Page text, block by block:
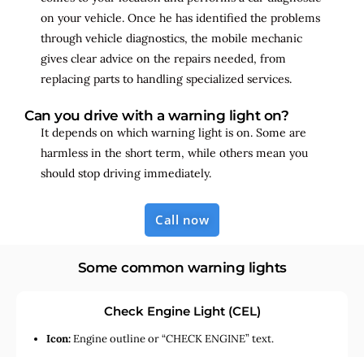
on your vehicle. Once he has identified the problems
through vehicle diagnostics, the mobile mechanic
gives clear advice on the repairs needed, from
replacing parts to handling specialized services.
Can you drive with a warning light on?
It depends on which warning light is on. Some are
harmless in the short term, while others mean you
should stop driving immediately.
Call now
Some common warning lights
Check Engine Light (CEL)
Icon:Engine outline or “CHECK ENGINE” text.